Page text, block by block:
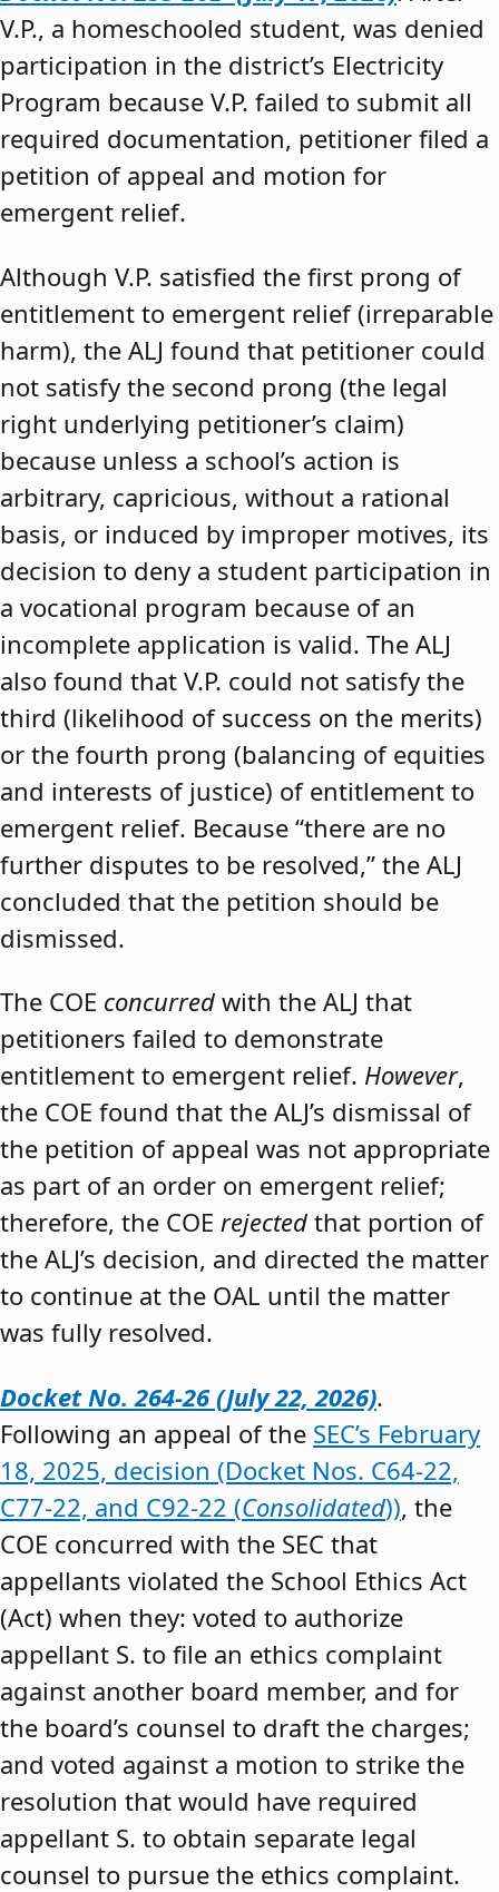
V.P., a homeschooled student, was denied
participation in the district’s Electricity
Program because V.P. failed to submit all
required documentation, petitioner filed a
petition of appeal and motion for
emergent relief.
Although V.P. satisfied the first prong of
entitlement to emergent relief (irreparable
harm), the ALJ found that petitioner could
not satisfy the second prong (the legal
right underlying petitioner’s claim)
because unless a school’s action is
arbitrary, capricious, without a rational
basis, or induced by improper motives, its
decision to deny a student participation in
a vocational program because of an
incomplete application is valid. The ALJ
also found that V.P. could not satisfy the
third (likelihood of success on the merits)
or the fourth prong (balancing of equities
and interests of justice) of entitlement to
emergent relief. Because “there are no
further disputes to be resolved,” the ALJ
concluded that the petition should be
dismissed.
The COE concurred with the ALJ that
petitioners failed to demonstrate
entitlement to emergent relief. However,
the COE found that the ALJ’s dismissal of
the petition of appeal was not appropriate
as part of an order on emergent relief;
therefore, the COE rejected that portion of
the ALJ’s decision, and directed the matter
to continue at the OAL until the matter
was fully resolved.
Docket No. 264-26 (July 22, 2026).
Following an appeal of the SEC’s February
18, 2025, decision (Docket Nos. C64-22,
C77-22, and C92-22 (Consolidated)), the
COE concurred with the SEC that
appellants violated the School Ethics Act
(Act) when they: voted to authorize
appellant S. to file an ethics complaint
against another board member, and for
the board’s counsel to draft the charges;
and voted against a motion to strike the
resolution that would have required
appellant S. to obtain separate legal
counsel to pursue the ethics complaint.